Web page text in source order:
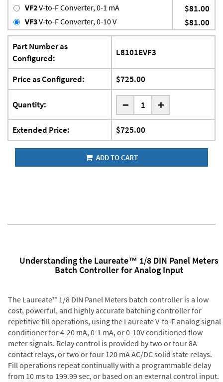
VF2V-to-F Converter, 0-1 mA $81.00
VF3V-to-F Converter, 0-10 V $81.00
Part Number as
Configured:
L8101EVF3
Price as Configured: $725.00
Quantity: - +
Extended Price: $725.00
ADD TO CART
Understanding the Laureate™ 1/8 DIN Panel Meters
Batch Controller for Analog Input
The Laureate™ 1/8 DIN Panel Meters batch controller is a low
cost, powerful, and highly accurate batching controller for
repetitive fill operations, using the Laureate V-to-F analog signal
conditioner for 4-20 mA, 0-1 mA, or 0-10V conditioned flow
meter signals. Relay control is provided by two or four 8A
contact relays, or two or four 120 mA AC/DC solid state relays.
Fill operations repeat continually with a programmable delay
from 10 ms to 199.99 sec, or based on an external control input.